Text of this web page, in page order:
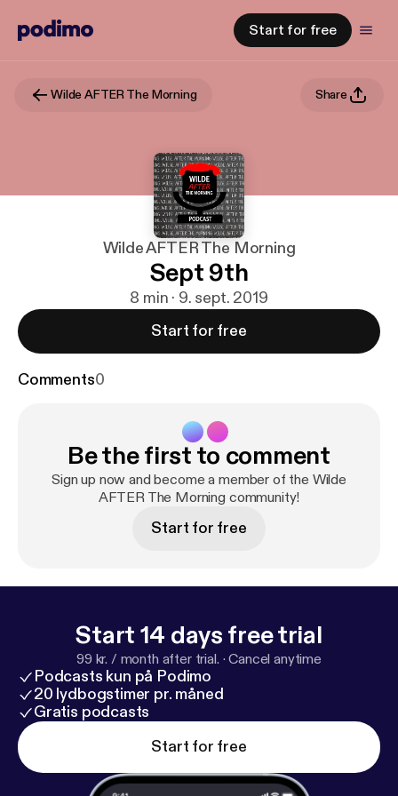
Start for free
Wilde AFTER The Morning Share
Wilde AFTER The Morning
Sept 9th
8 min · 9. sept. 2019
Start for free
Comments0
Be the first to comment
Sign up now and become a member of the Wilde
AFTER The Morning community!
Start for free
Start 14 days free trial
99 kr. / month after trial. ·Cancel anytime
Podcasts kun på Podimo
20 lydbogstimer pr. måned
Gratis podcasts
Start for free